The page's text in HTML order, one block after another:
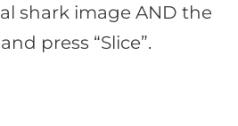
shark image AND the
press “Slice”.